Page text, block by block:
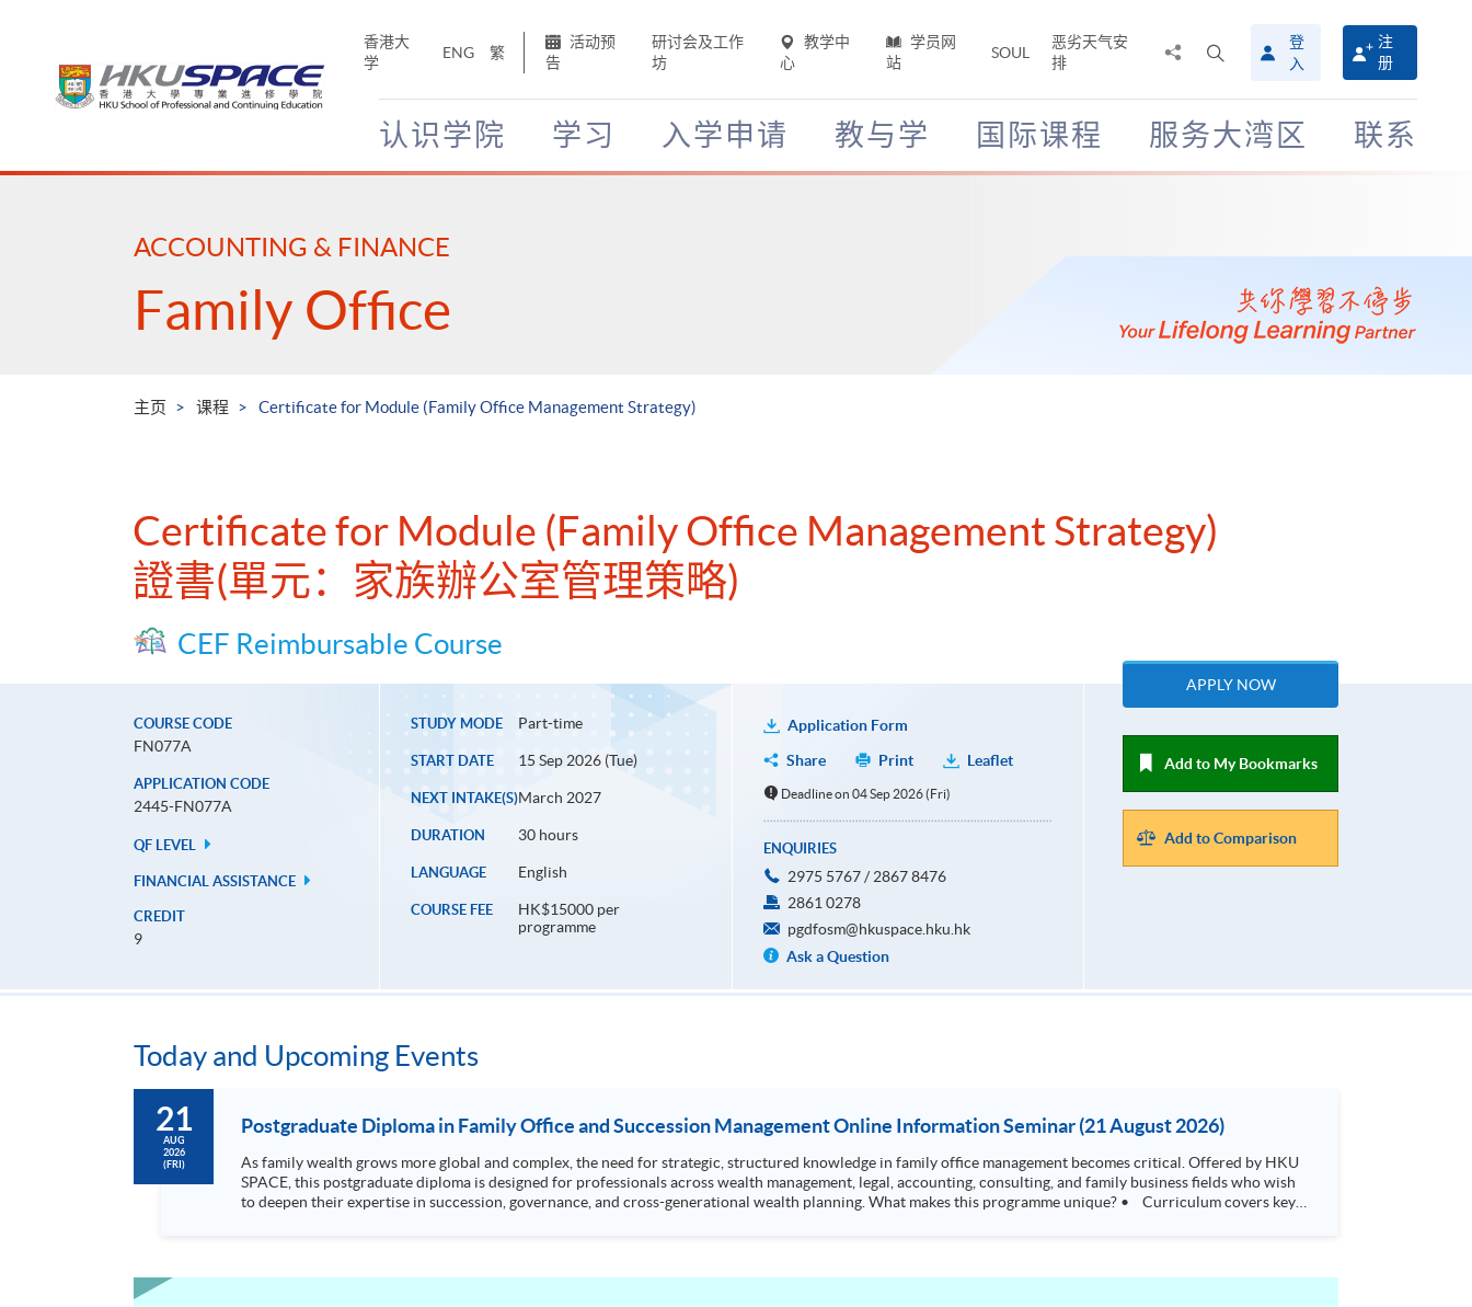
香港大
学
ENG 繁
活动预
告
研讨会及工作
坊
教学中
心
学员网
站
SOUL
恶劣天气安
排
搜
寻
介
面
登
入
注
册
认识学院 学习 入学申请 教与学 国际课程 服务大湾区 联系
Main
ACCOUNTING & FINANCE
Family Office
主页 课程 Certificate for Module (Family Office Management Strategy)
Certificate for Module (Family Office Management Strategy)
證書(單元：家族辦公室管理策略)
CEF Reimbursable Course
COURSE CODE
FN077A
APPLICATION CODE
2445-FN077A
QF LEVEL
FINANCIAL ASSISTANCE
CREDIT
9
STUDY MODE Part-time
START DATE 15 Sep 2026 (Tue)
NEXT INTAKE(S)March 2027
DURATION 30 hours
LANGUAGE English
COURSE FEE
HK$15000 per
programme
Application Form
Share
Print Leaflet
Deadline on 04 Sep 2026 (Fri)
ENQUIRIES
2975 5767 / 2867 8476
2861 0278
pgdfosm@hkuspace.hku.hk
Ask a Question
APPLY NOW
Add to My Bookmarks
Add to Comparison
Today and Upcoming Events
21
AUG
2026
(FRI)
Postgraduate Diploma in Family Office and Succession Management Online Information Seminar (21 August 2026)
As family wealth grows more global and complex, the need for strategic, structured knowledge in family office management becomes critical. Offered by HKU
SPACE, this postgraduate diploma is designed for professionals across wealth management, legal, accounting, consulting, and family business fields who wish
to deepen their expertise in succession, governance, and cross-generational wealth planning. What makes this programme unique? • Curriculum covers key